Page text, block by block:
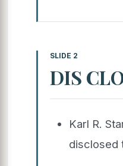
SLIDE 2
DIS
Karl R.
disclosed